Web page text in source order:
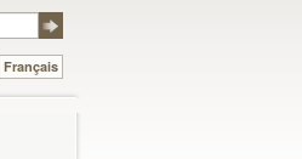
Français